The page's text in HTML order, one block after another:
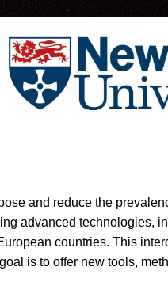
and reduce the
advanced technologies,
countries. This
is to offer new tools,